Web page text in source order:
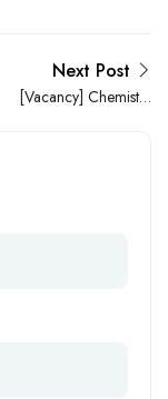
Next Post
[Vacancy] Chemistry